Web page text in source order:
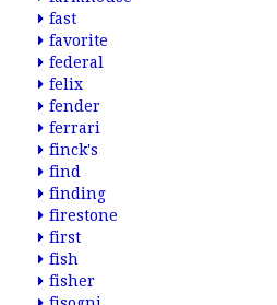
fast
favorite
federal
felix
fender
ferrari
finck's
find
finding
firestone
first
fish
fisher